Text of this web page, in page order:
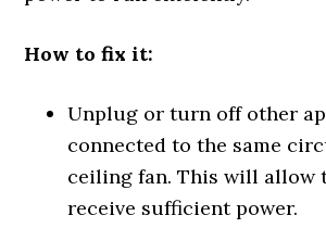
How to fix it:
Unplug or turn off other
connected to the same
ceiling fan. This will allow
receive sufficient power.